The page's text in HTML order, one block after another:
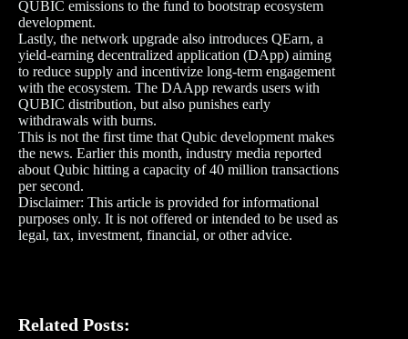
QUBIC emissions to the fund to bootstrap ecosystem
development.
Lastly, the network upgrade also introduces QEarn, a
yield-earning decentralized application (DApp) aiming
to reduce supply and incentivize long-term engagement
with the ecosystem. The DAApp rewards users with
QUBIC distribution, but also punishes early
withdrawals with burns.
This is not the first time that Qubic development makes
the news. Earlier this month, industry media reported
about Qubic hitting a capacity of 40 million transactions
per second.
Disclaimer: This article is provided for informational
purposes only. It is not offered or intended to be used as
legal, tax, investment, financial, or other advice.
Related Posts: